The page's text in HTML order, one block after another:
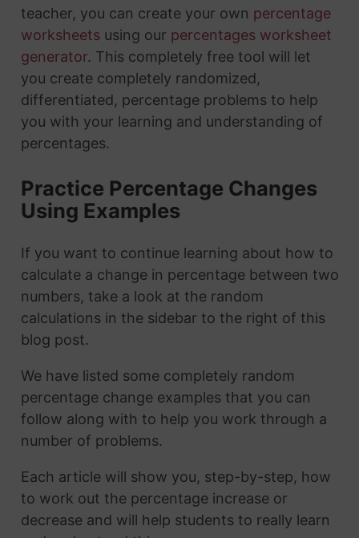
teacher, you can create your own percentage
worksheetsusing our percentages worksheet
generator. This completely free tool will let
you create completely randomized,
differentiated, percentage problems to help
you with your learning and understanding of
percentages.
Practice Percentage Changes
Using Examples
If you want to continue learning about how to
calculate a change in percentage between two
numbers, take a look at the random
calculations in the sidebar to the right of this
blog post.
We have listed some completely random
percentage change examples that you can
follow along with to help you work through a
number of problems.
Each article will show you, step-by-step, how
to work out the percentage increase or
decrease and will help students to really learn